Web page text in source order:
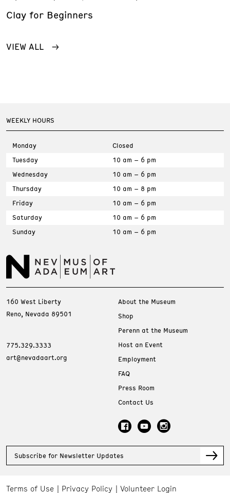
Clay for Beginners
VIEW ALL
WEEKLY HOURS
Monday
Closed
Tuesday
10 am – 6 pm
Wednesday
10 am – 6 pm
Thursday
10 am – 8 pm
Friday
10 am – 6 pm
Saturday
10 am – 6 pm
Sunday
10 am – 6 pm
160 West Liberty
Reno, Nevada 89501
775.329.3333
art@nevadaart.org
About the Museum
Shop
Perenn at the Museum
Host an Event
Employment
FAQ
Press Room
Contact Us
Subscribe for Newsletter Updates
Terms of Use Privacy Policy Volunteer Login